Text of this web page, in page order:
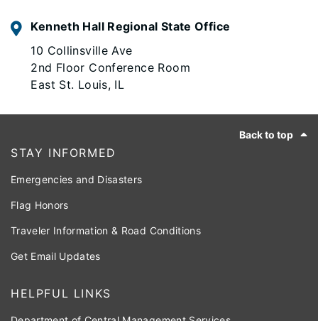
Kenneth Hall Regional State Office
10 Collinsville Ave
2nd Floor Conference Room
East St. Louis, IL
Back to top
STAY INFORMED
Emergencies and Disasters
Flag Honors
Traveler Information & Road Conditions
Get Email Updates
HELPFUL LINKS